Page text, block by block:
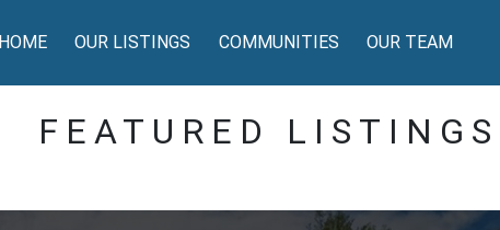
HOME OUR LISTINGS COMMUNITIES OUR TEAM
FEATURED LISTINGS